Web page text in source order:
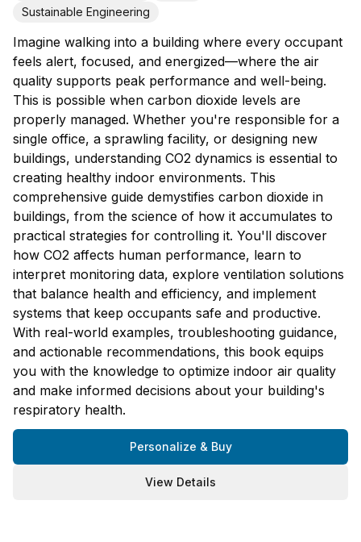
Sustainable Engineering
Imagine walking into a building where every occupant
feels alert, focused, and energized—where the air
quality supports peak performance and well-being.
This is possible when carbon dioxide levels are
properly managed. Whether you're responsible for a
single office, a sprawling facility, or designing new
buildings, understanding CO2 dynamics is essential to
creating healthy indoor environments. This
comprehensive guide demystifies carbon dioxide in
buildings, from the science of how it accumulates to
practical strategies for controlling it. You'll discover
how CO2 affects human performance, learn to
interpret monitoring data, explore ventilation solutions
that balance health and efficiency, and implement
systems that keep occupants safe and productive.
With real-world examples, troubleshooting guidance,
and actionable recommendations, this book equips
you with the knowledge to optimize indoor air quality
and make informed decisions about your building's
respiratory health.
Personalize & Buy
View Details